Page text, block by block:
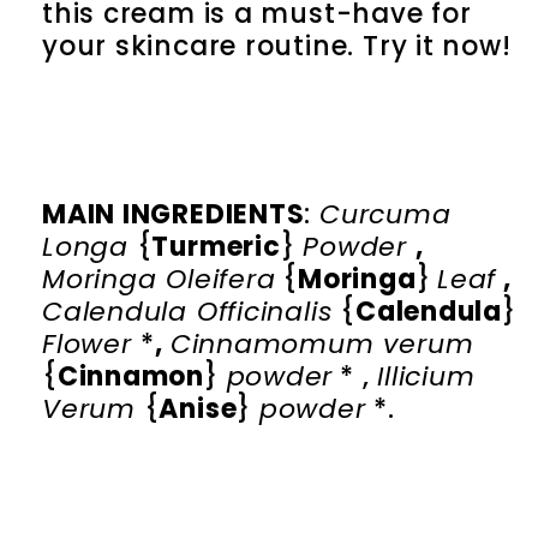
this cream is a must-have for
your skincare routine. Try it now!
MAIN INGREDIENTS: Curcuma
Longa {Turmeric}Powder ,
Moringa Oleifera {Moringa} Leaf ,
Calendula Officinalis {Calendula}
Flower *, Cinnamomum verum
{Cinnamon} powder * ,Illicium
Verum {Anise} powder*.